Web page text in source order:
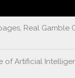
Real Gamble
of Artificial